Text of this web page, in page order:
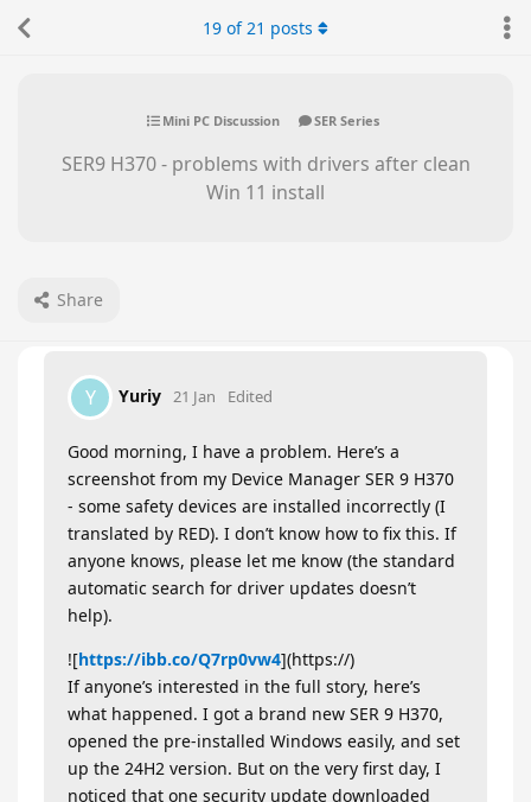
Mini PC Discussion SER Series
SER9 H370 - problems with drivers after clean
Win 11 install
Share
19 of21 posts
Y Yuriy 21 Jan Edited
Good morning, I have a problem. Here’s a
screenshot from my Device Manager SER 9 H370
- some safety devices are installed incorrectly (I
translated by RED). I don’t know how to fix this. If
anyone knows, please let me know (the standard
automatic search for driver updates doesn’t
help).
![https://ibb.co/Q7rp0vw4](https://)
If anyone’s interested in the full story, here’s
what happened. I got a brand new SER 9 H370,
opened the pre-installed Windows easily, and set
up the 24H2 version. But on the very first day, I
noticed that one security update downloaded